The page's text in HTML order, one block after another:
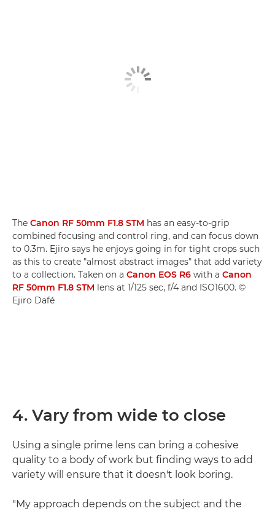
The Canon RF 50mm F1.8 STM has an easy-to-grip
combined focusing and control ring, and can focus down
to 0.3m. Ejiro says he enjoys going in for tight crops such
as this to create "almost abstract images" that add variety
to a collection. Taken on a Canon EOS R6 with a Canon
RF 50mm F1.8 STM lens at 1/125 sec, f/4 and ISO1600. ©
Ejiro Dafé
4. Vary from wide to close
Using a single prime lens can bring a cohesive
quality to a body of work but finding ways to add
variety will ensure that it doesn't look boring.
"My approach depends on the subject and the